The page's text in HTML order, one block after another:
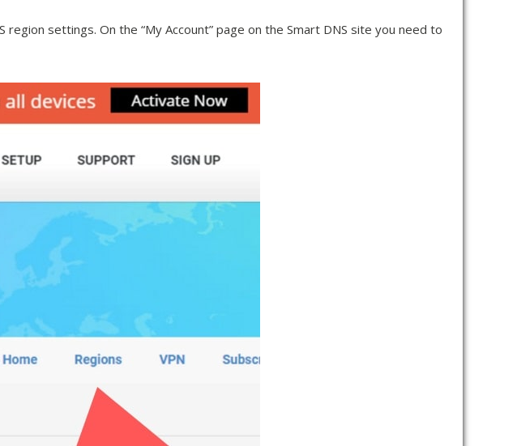
settings. On the “My Account” page on the Smart DNS site you need to